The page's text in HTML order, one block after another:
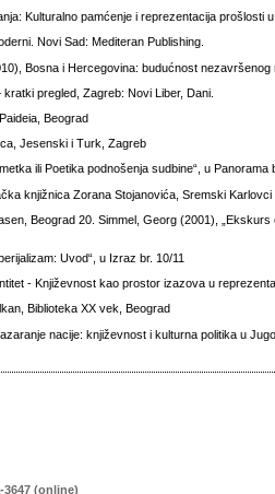
Kulturalno pamćenje i reprezentacija
Novi Sad: Mediteran Publishing.
Bosna i Hercegovina: budućnost nezavršenog
pregled, Zagreb: Novi Liber, Dani.
Beograd
Jesenski i Turk, Zagreb
ili Poetika podnošenja sudbine“, u
knjižnica Zorana Stojanovića, Sremski Karlovci
Beograd 20. Simmel, Georg (2001),
Uvod“, u Izraz br. 10/11
- Književnost kao prostor izazova u
Biblioteka XX vek, Beograd
nacije: književnost i kulturna politika u
3647 (online)